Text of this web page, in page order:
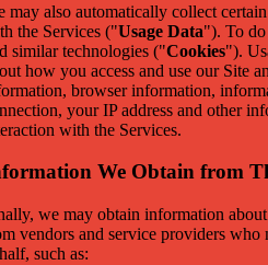
may also automatically collect
the Services ("Usage Data"). To
similar technologies ("Cookies").
how you access and use our Site
browser information,
your IP address and other
with the Services.
We Obtain from
we may obtain information
vendors and service providers
such as: